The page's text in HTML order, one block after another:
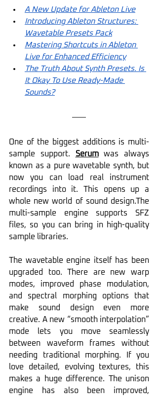
A New Update for Ableton Live
Introducing Ableton Structures:
Wavetable Presets Pack
Mastering Shortcuts in Ableton
Live for Enhanced Efficiency
The Truth About Synth Presets. Is
It Okay To Use Ready-Made
Sounds?
One of the biggest additions is multi-
sample support. Serum was always
known as a pure wavetable synth, but
now you can load real instrument
recordings into it. This opens up a
whole new world of sound design.The
multi-sample engine supports SFZ
files, so you can bring in high-quality
sample libraries.
The wavetable engine itself has been
upgraded too. There are new warp
modes, improved phase modulation,
and spectral morphing options that
make sound design even more
creative. A new “smooth interpolation”
mode lets you move seamlessly
between waveform frames without
needing traditional morphing. If you
love detailed, evolving textures, this
makes a huge difference. The unison
engine has also been improved,